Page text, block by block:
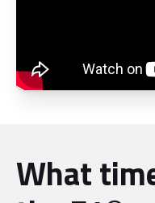
What